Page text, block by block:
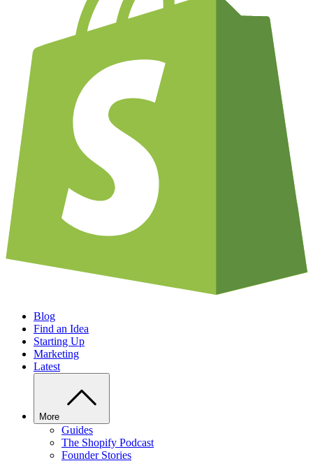
Blog
Find an Idea
Starting Up
Marketing
Latest
More
Guides
The Shopify Podcast
Founder Stories